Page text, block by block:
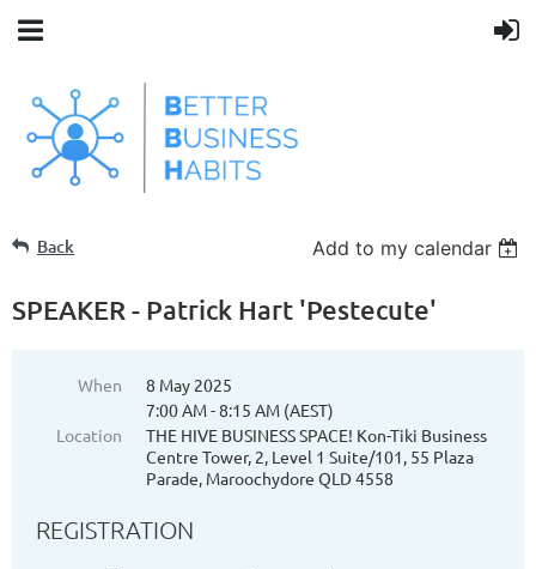
Back Add to my calendar
SPEAKER - Patrick Hart 'Pestecute'
When
8 May 2025
7:00 AM - 8:15 AM (AEST)
Location
THE HIVE BUSINESS SPACE! Kon-Tiki Business
Centre Tower, 2, Level 1 Suite/101, 55 Plaza
Parade, Maroochydore QLD 4558
REGISTRATION